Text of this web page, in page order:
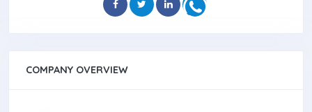
COMPANY OVERVIEW